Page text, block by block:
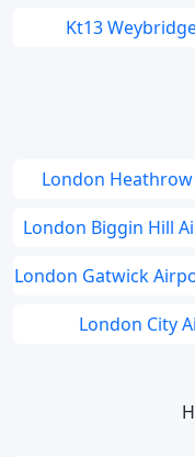
Kt13
London
London Biggin Hill
London Gatwick
London City